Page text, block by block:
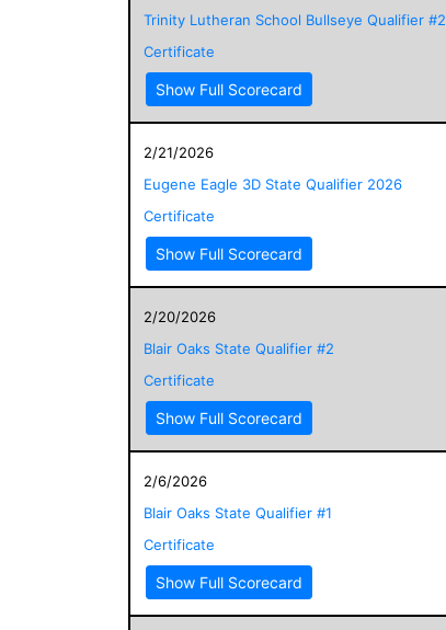
Trinity Lutheran School Bullseye Qualifier #2
Certificate
Show Full Scorecard
2/21/2026
Eugene Eagle 3D State Qualifier 2026
Certificate
Show Full Scorecard
2/20/2026
Blair Oaks State Qualifier #2
Certificate
Show Full Scorecard
2/6/2026
Blair Oaks State Qualifier #1
Certificate
Show Full Scorecard